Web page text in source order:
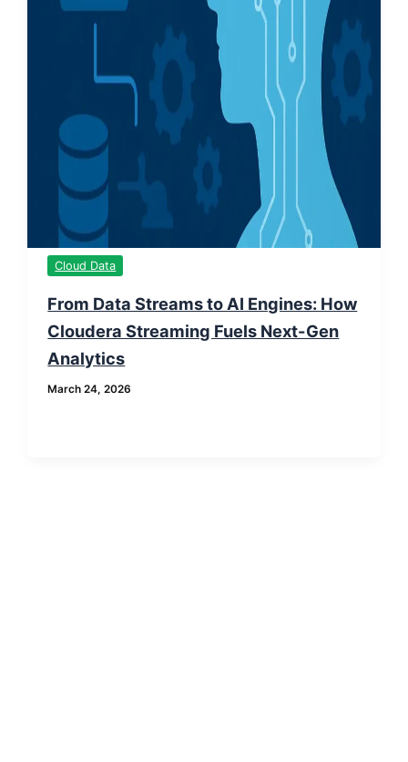
Cloud Data
From Data Streams to AI Engines: How
Cloudera Streaming Fuels Next-Gen
Analytics
March 24, 2026